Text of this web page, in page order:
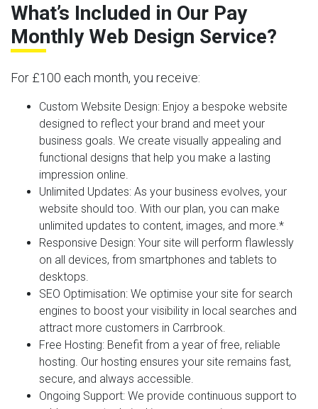
What’s Included in Our Pay
Monthly Web Design Service?
For £100 each month, you receive:
Custom Website Design: Enjoy a bespoke website
designed to reflect your brand and meet your
business goals. We create visually appealing and
functional designs that help you make a lasting
impression online.
Unlimited Updates: As your business evolves, your
website should too. With our plan, you can make
unlimited updates to content, images, and more.*
Responsive Design: Your site will perform flawlessly
on all devices, from smartphones and tablets to
desktops.
SEO Optimisation: We optimise your site for search
engines to boost your visibility in local searches and
attract more customers in Carrbrook.
Free Hosting: Benefit from a year of free, reliable
hosting. Our hosting ensures your site remains fast,
secure, and always accessible.
Ongoing Support: We provide continuous support to